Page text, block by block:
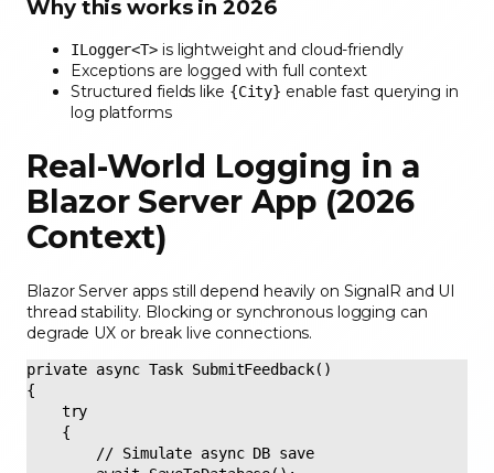
Why this works in 2026
ILogger<T> is lightweight and cloud-friendly
Exceptions are logged with full context
Structured fields like {City} enable fast querying in
log platforms
Real-World Logging in a
Blazor Server App (2026
Context)
Blazor Server apps still depend heavily on SignalR and UI
thread stability. Blocking or synchronous logging can
degrade UX or break live connections.
private async Task SubmitFeedback()
{